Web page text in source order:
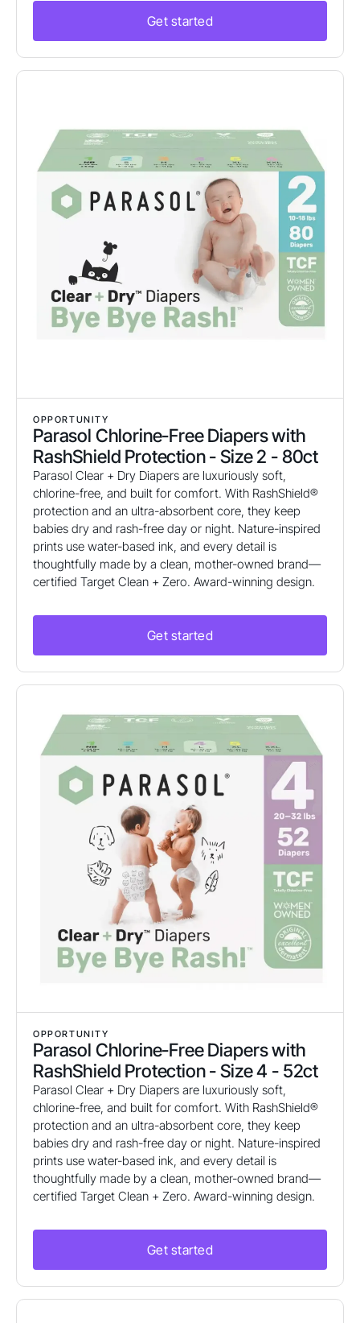
Get started
OPPORTUNITY
Parasol Chlorine-Free Diapers with
RashShield Protection - Size 2 - 80ct
Parasol Clear + Dry Diapers are luxuriously soft,
chlorine-free, and built for comfort. With RashShield®
protection and an ultra-absorbent core, they keep
babies dry and rash-free day or night. Nature-inspired
prints use water-based ink, and every detail is
thoughtfully made by a clean, mother-owned brand—
certified Target Clean + Zero. Award-winning design.
Get started
OPPORTUNITY
Parasol Chlorine-Free Diapers with
RashShield Protection - Size 4 - 52ct
Parasol Clear + Dry Diapers are luxuriously soft,
chlorine-free, and built for comfort. With RashShield®
protection and an ultra-absorbent core, they keep
babies dry and rash-free day or night. Nature-inspired
prints use water-based ink, and every detail is
thoughtfully made by a clean, mother-owned brand—
certified Target Clean + Zero. Award-winning design.
Get started